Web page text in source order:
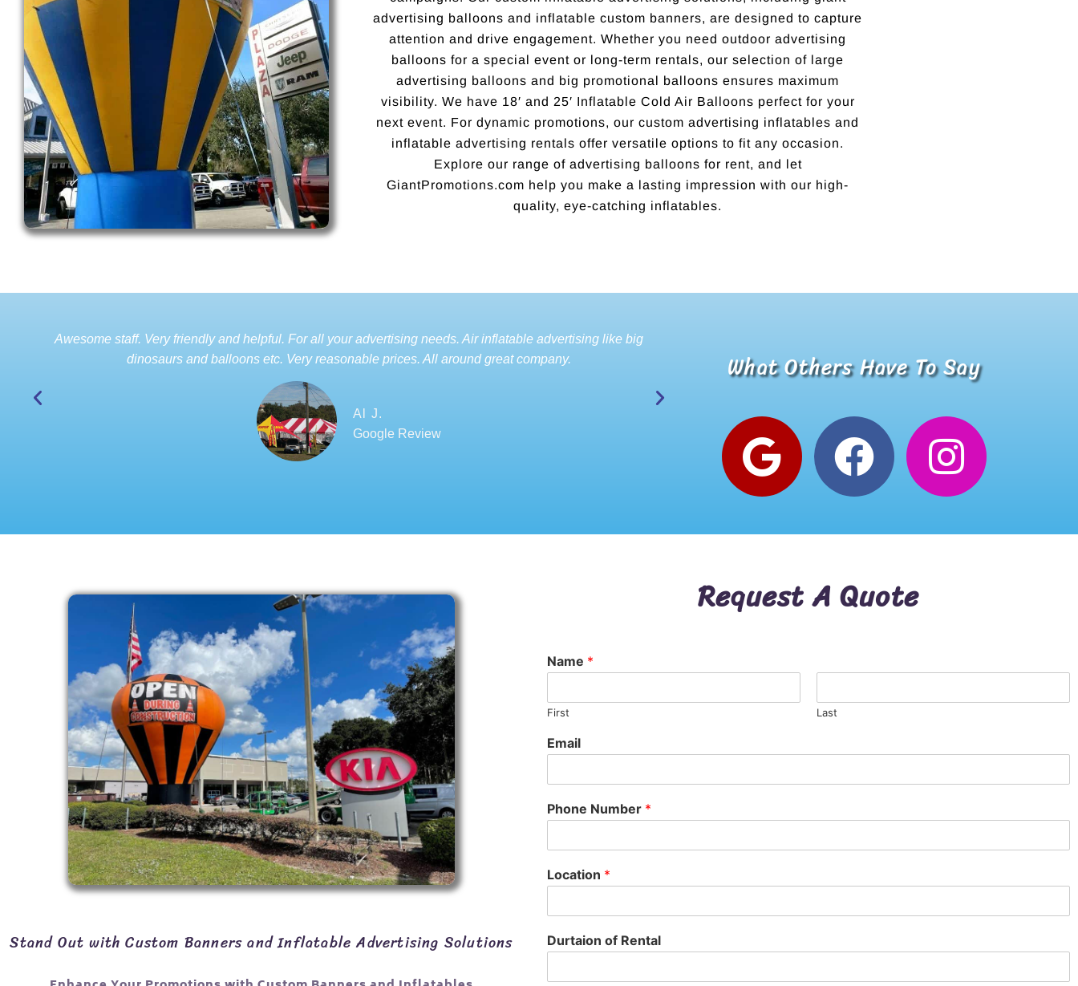
advertising balloons and inflatable custom banners, are designed to capture
attention and drive engagement. Whether you need outdoor advertising
balloons for a special event or long-term rentals, our selection of large
advertising balloons and big promotional balloons ensures maximum
visibility. We have 18′ and 25′ Inflatable Cold Air Balloons perfect for your
next event. For dynamic promotions, our custom advertising inflatables and
inflatable advertising rentals offer versatile options to fit any occasion.
Explore our range of advertising balloons for rent, and let
GiantPromotions.com help you make a lasting impression with our high-
quality, eye-catching inflatables.
Awesome staff. Very friendly and helpful. For all your advertising needs. Air inflatable advertising like big
dinosaurs and balloons etc. Very reasonable prices. All around great company.
Al J.
Google Review
What Others Have To Say
Stand Out with Custom Banners and Inflatable Advertising Solutions
Request A Quote
Name *
First Last
Email
Phone Number *
Location *
Durtaion of Rental